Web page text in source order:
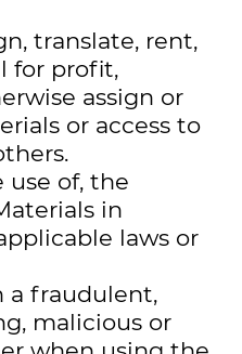
translate, rent,
for profit,
assign or
or access to
use of, the
in
laws or
a fraudulent,
malicious or